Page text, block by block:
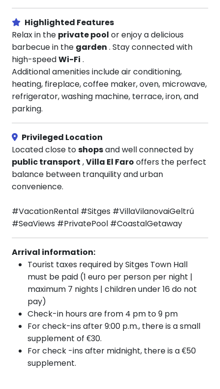
Highlighted Features
Relax in the private pool or enjoy a delicious
barbecue in the garden . Stay connected with
high-speedWi-Fi .
Additional amenities include air conditioning,
heating, fireplace, coffee maker, oven, microwave,
refrigerator, washing machine, terrace, iron, and
parking.
Privileged Location
Located close toshopsand well connected by
public transport ,Villa El Faro offers the perfect
balance between tranquility and urban
convenience.
#VacationRental #Sitges #VillaVilanovaiGeltrú
#SeaViews #PrivatePool #CoastalGetaway
Arrival information:
Tourist taxes required by Sitges Town Hall
must be paid (1 euro per person per night |
maximum 7 nights | children under 16 do not
pay)
Check-in hours are from 4 pm to 9 pm
For check-ins after 9:00 p.m., there is a small
supplement of €30.
For check -ins after midnight, there is a €50
supplement.